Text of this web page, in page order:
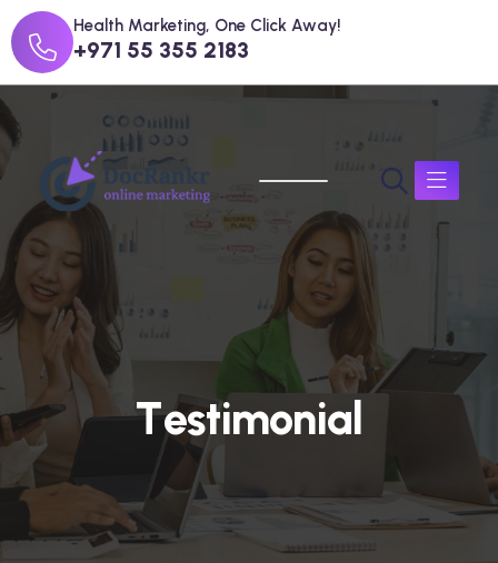
Health Marketing, One Click Away!
+971 55 355 2183
Testimonia